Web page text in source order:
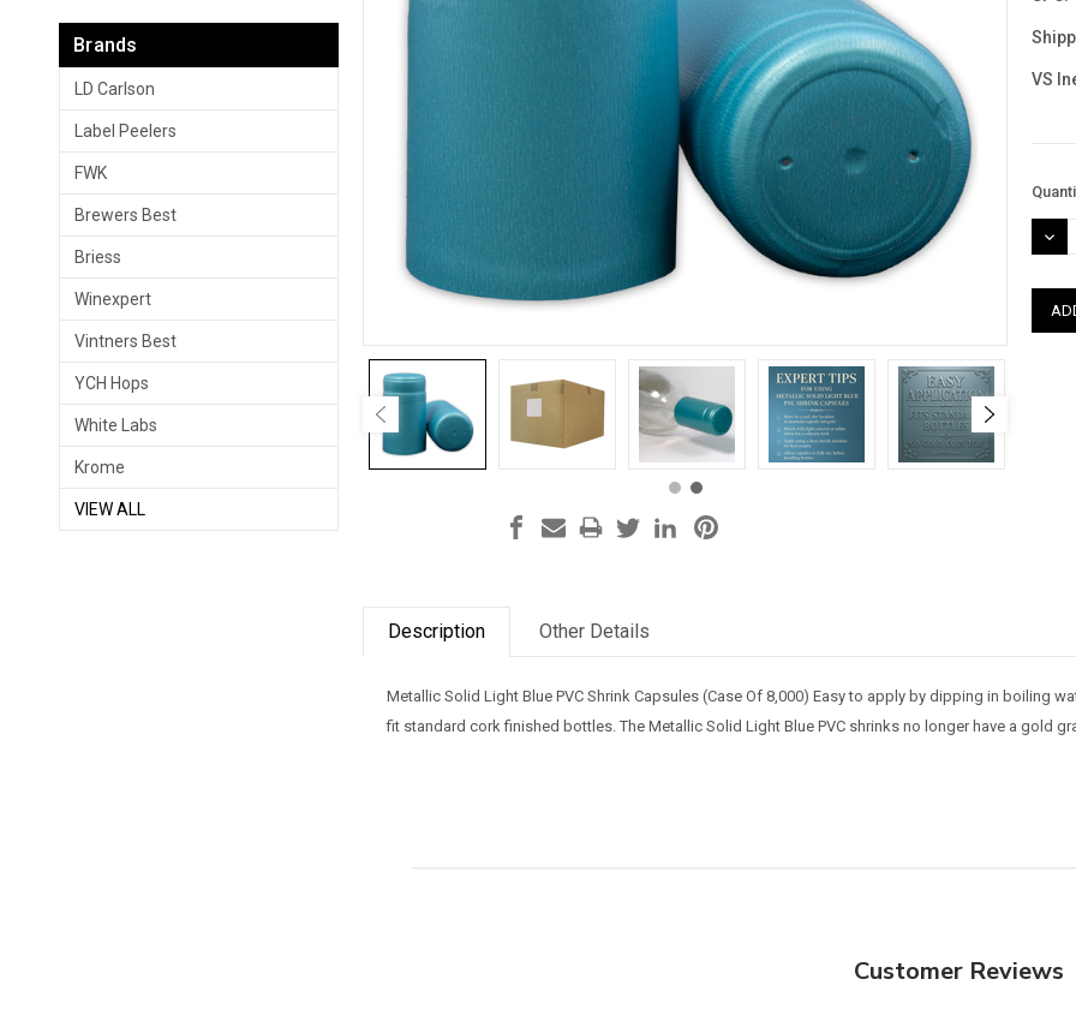
Brands
LD Carlson
Label Peelers
FWK
Brewers Best
Briess
Winexpert
Vintners Best
YCH Hops
White Labs
Krome
VIEW ALL
VS
Stock:
Description Other Details
Metallic Solid Light Blue PVC Shrink Capsules (Case Of 8,000) Easy to apply by dipping in boiling
fit standard cork finished bottles.The Metallic Solid Light Blue PVC shrinks no longer have a gold
Customer Reviews